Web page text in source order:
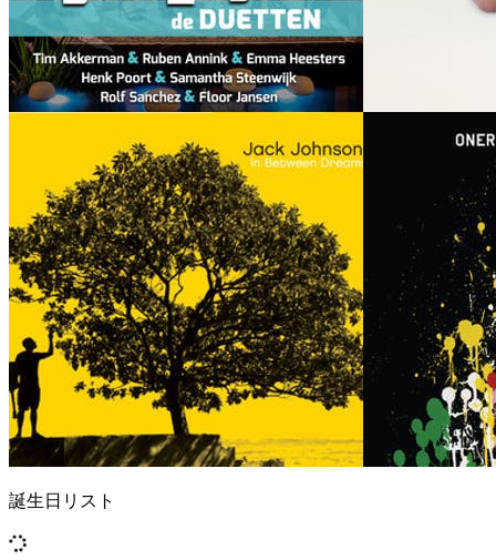
誕生日リスト